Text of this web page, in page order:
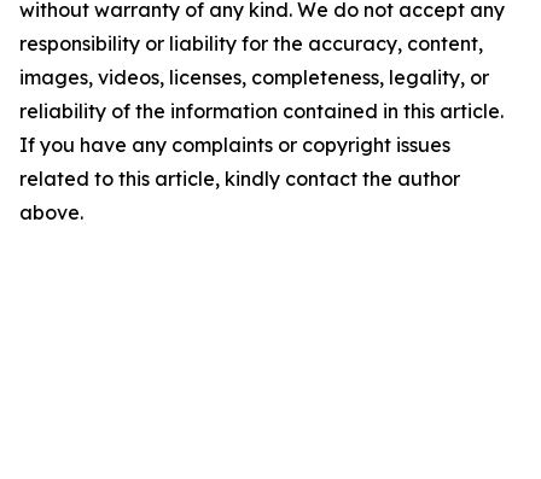
without warranty of any kind. We do not accept any
responsibility or liability for the accuracy, content,
images, videos, licenses, completeness, legality, or
reliability of the information contained in this article.
If you have any complaints or copyright issues
related to this article, kindly contact the author
above.